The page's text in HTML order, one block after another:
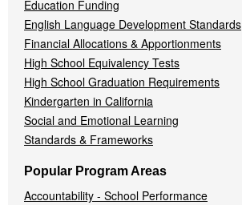
Education Funding
English Language Development Standards
Financial Allocations & Apportionments
High School Equivalency Tests
High School Graduation Requirements
Kindergarten in California
Social and Emotional Learning
Standards & Frameworks
Popular Program Areas
Accountability - School Performance